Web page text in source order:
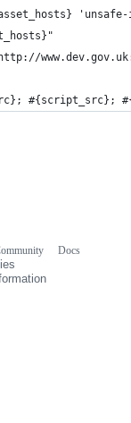
#{script_src};
Docs